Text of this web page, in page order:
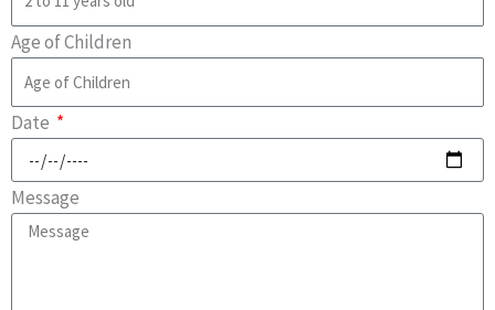
Age of Children
Date
Message